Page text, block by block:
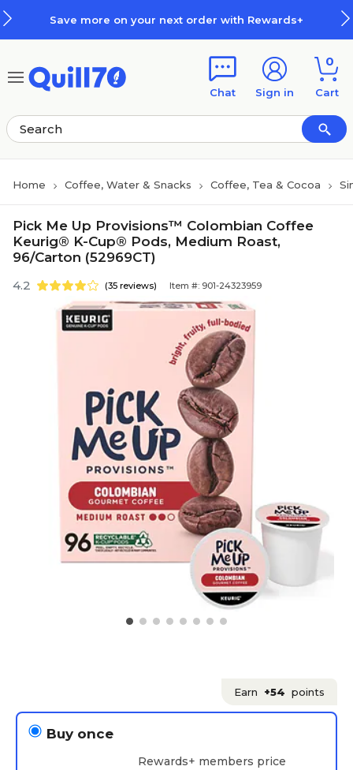
Save more on your next order with Rewards+
Chat Sign in
0
Cart
Home Coffee, Water & Snacks Coffee, Tea & Cocoa
Pick Me Up Provisions™ Colombian Coffee
Keurig® K-Cup® Pods, Medium Roast,
96/Carton (52969CT)
4.2 (35 reviews) Item #: 901-24323959
Earn +54 points
Buy once
Rewards+ members price